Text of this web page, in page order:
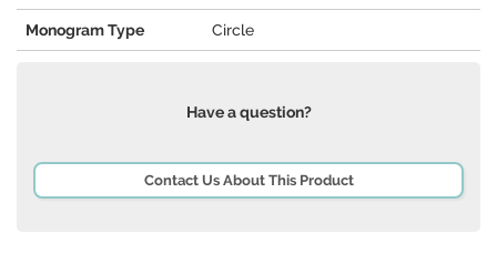
Monogram Type Circle
Have a question?
Contact Us About This Product